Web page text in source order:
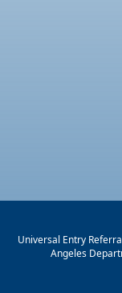
Universal Entry
Angeles